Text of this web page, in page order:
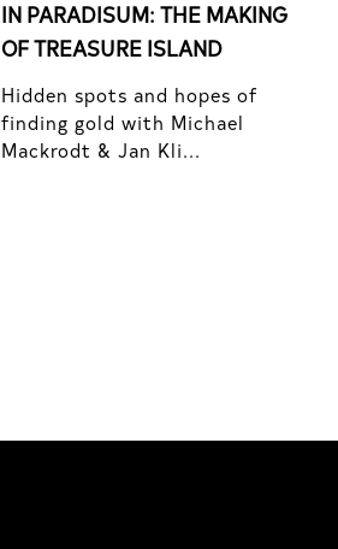
IN PARADISUM: THE MAKING
OF TREASURE ISLAND
Hidden spots and hopes of
finding gold with Michael
Mackrodt & Jan Kli...